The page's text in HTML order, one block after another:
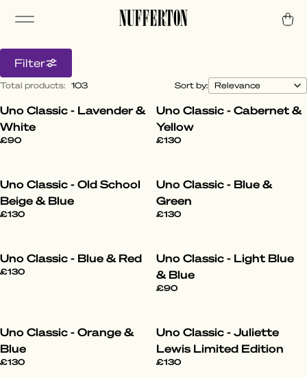
All Styles
your lounge game with effortless cool.
Filter
Total products: 103 Sort by:
Uno Classic - Lavender &
White
£90
Uno Classic - Cabernet &
Yellow
£130
Uno Classic - Old School
Beige & Blue
£130
Uno Classic - Blue &
Green
£130
Uno Classic - Blue & Red
£130
Uno Classic - Light Blue
& Blue
£90
Uno Classic - Orange &
Blue
£130
Uno Classic - Juliette
Lewis Limited Edition
£130